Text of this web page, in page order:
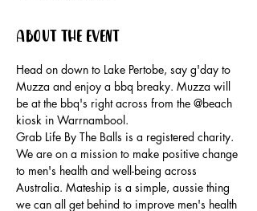
About the event
Head on down to Lake Pertobe, say g'day to
Muzza and enjoy a bbq breaky. Muzza will
be at the bbq's right across from the @beach
kiosk in Warrnambool.
Grab Life By The Balls is a registered charity.
We are on a mission to make positive change
to men's health and well-being across
Australia. Mateship is a simple, aussie thing
we can all get behind to improve men's health